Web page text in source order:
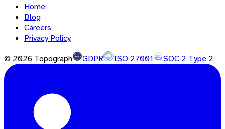
Home
Blog
Careers
Privacy Policy
© 2026 Topograph GDPR ISO 27001 SOC 2 Type 2